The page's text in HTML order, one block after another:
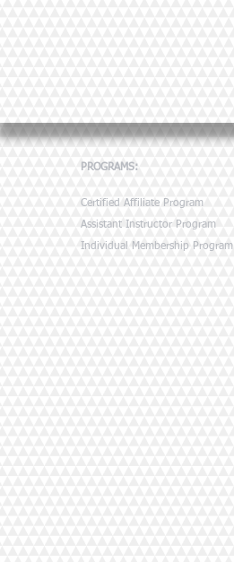
PROGRAMS:
Certified Affiliate Program
Assistant Instructor Program
Individual Membership Program